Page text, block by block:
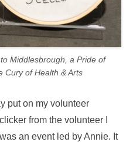
Middlesbrough, a Pride of
Cury of Health & Arts
put on my volunteer
from the volunteer I
an event led by Annie. It